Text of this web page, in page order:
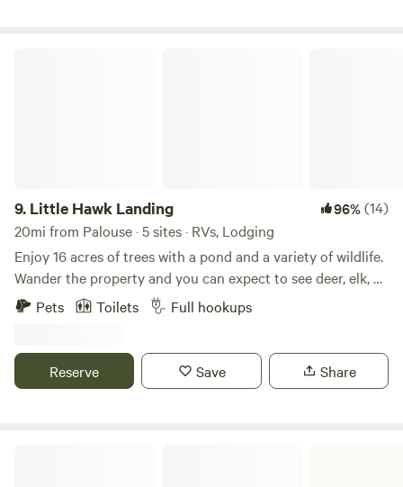
9. Little Hawk Landing 96%(14)
20mi from Palouse · 5 sites · RVs, Lodging
Enjoy 16 acres of trees with a pond and a variety of wildlife.
Wander the property and you can expect to see deer, elk, an
occasional moose, dozens of turkey, quail, grouse,
snowshoe hare, and a trio of domestic chickens who have
sq ft cabin is fully stocked and can be set up with a king
bed or two twins - please specify your choice at
Pets Toilets Full hookups
Reserve Save Share